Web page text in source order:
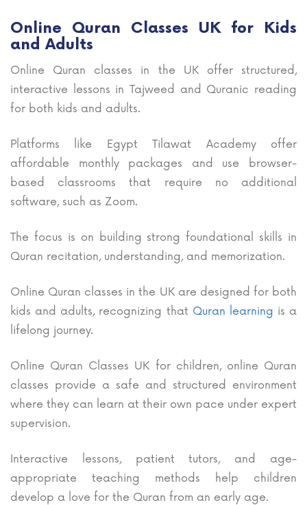
Online Quran Classes UK for Kids
and Adults
Online Quran classes in the UK offer structured,
interactive lessons in Tajweed and Quranic reading
for both kids and adults.
Platforms like Egypt Tilawat Academy offer
affordable monthly packages and use browser-
based classrooms that require no additional
software, such as Zoom.
The focus is on building strong foundational skills in
Quran recitation, understanding, and memorization.
Online Quran classes in the UK are designed for both
kids and adults, recognizing that Quran learning is a
lifelong journey.
Online Quran Classes UK for children, online Quran
classes provide a safe and structured environment
where they can learn at their own pace under expert
supervision.
Interactive lessons, patient tutors, and age-
appropriate teaching methods help children
develop a love for the Quran from an early age.